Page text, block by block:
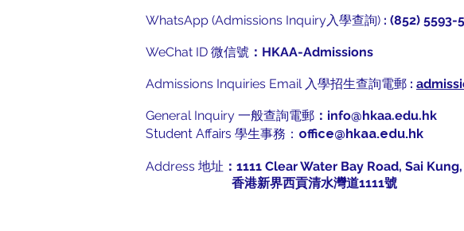
WhatsApp (Admissions Inquiry入學查詢) : (852) 5593-
WeChat ID 微信號 ：HKAA-Admissions
Admissions Inquiries Email 入學招生查詢電郵 :
General Inquiry 一般查詢電郵 ： info@hkaa.edu.hk
Student Affairs 學生事務： office@hkaa.edu.hk
Address 地址 ：1111 Clear Water Bay Road, Sai
香港新界西貢清水灣道1111號